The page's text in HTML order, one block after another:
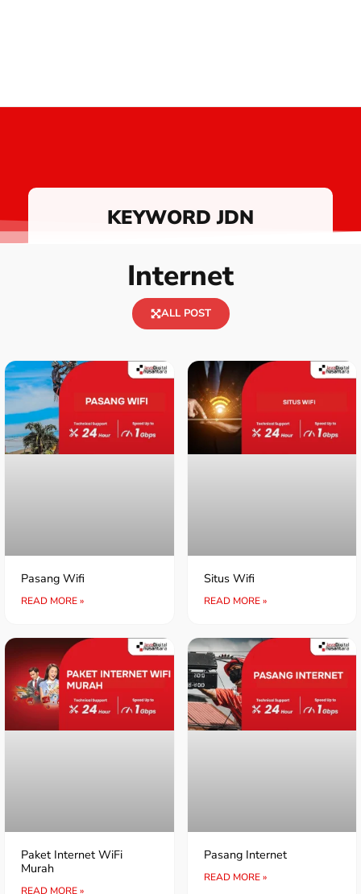
KEYWORD JDN
Internet
ALL POST
Pasang Wifi
READ MORE »
Situs Wifi
READ MORE »
Paket Internet WiFi
Murah
READ MORE »
Pasang Internet
READ MORE »